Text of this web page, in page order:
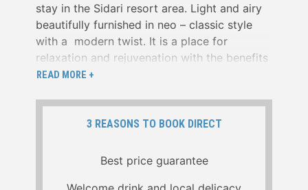
stay in the Sidari resort area. Light and airy
beautifully furnished in neo – classic style
with a modern twist. It is a place for
relaxation and rejuvenation with the benefits
of stunning sea views and beautiful sunsets
from bedrooms.
well as within a few minute walking distance
from the commercial area, and the numerous
READ MORE +
3 REASONS TO BOOK DIRECT
Best price guarantee